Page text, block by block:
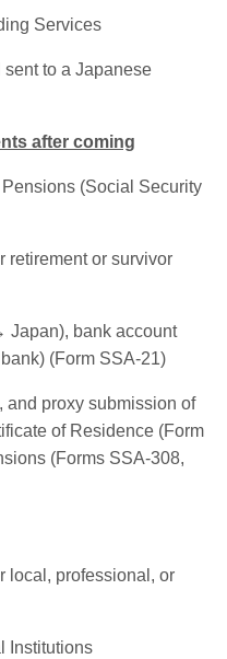
Services
to a Japanese
after coming
(Social Security
retirement or survivor
Japan), bank account
(Form SSA-21)
and proxy submission of
of Residence (Form
(Forms SSA-308,
local, professional, or
Institutions